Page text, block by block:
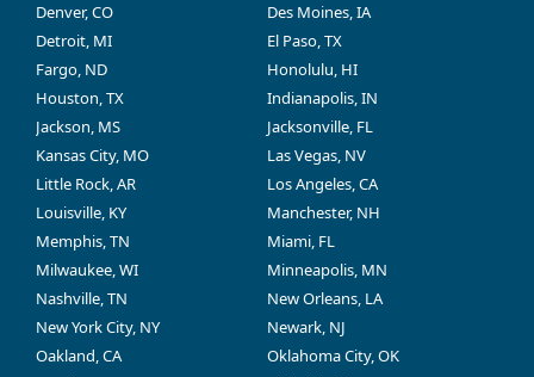
Denver, CO
Des Moines, IA
Detroit, MI
El Paso, TX
Fargo, ND
Honolulu, HI
Houston, TX
Indianapolis, IN
Jackson, MS
Jacksonville, FL
Kansas City, MO
Las Vegas, NV
Little Rock, AR
Los Angeles, CA
Louisville, KY
Manchester, NH
Memphis, TN
Miami, FL
Milwaukee, WI
Minneapolis, MN
Nashville, TN
New Orleans, LA
New York City, NY
Newark, NJ
Oakland, CA
Oklahoma City, OK